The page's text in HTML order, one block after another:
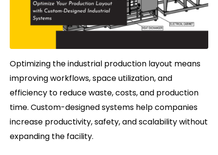
Optimizing the industrial production layout means
improving workflows, space utilization, and
efficiency to reduce waste, costs, and production
time. Custom-designed systems help companies
increase productivity, safety, and scalability without
expanding the facility.